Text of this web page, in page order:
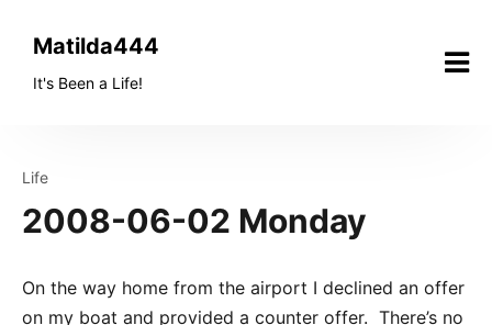
Matilda444
It's Been a Life!
Life
2008-06-02 Monday
On the way home from the airport I declined an offer
on my boat and provided a counter offer. There’s no